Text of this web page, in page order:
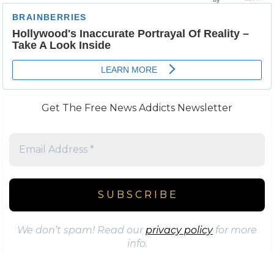
Get The Free News Addicts Newsletter
We don’t spam! Read our privacy policyfor more
info.